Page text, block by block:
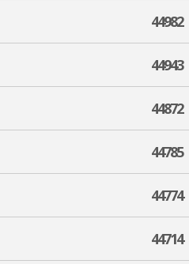
44982
44943
44872
44785
44774
44714